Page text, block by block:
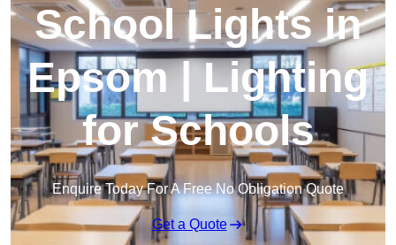
School Lights in
Epsom | Lighting
for Schools
Enquire Today For A Free No Obligation Quote
Get a Quote